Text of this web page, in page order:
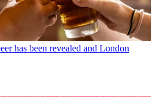
has been revealed and London